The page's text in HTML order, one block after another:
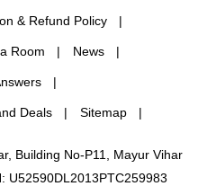
& Refund Policy
Room News
Deals Sitemap
Building No-P11, Mayur Vihar
U52590DL2013PTC259983